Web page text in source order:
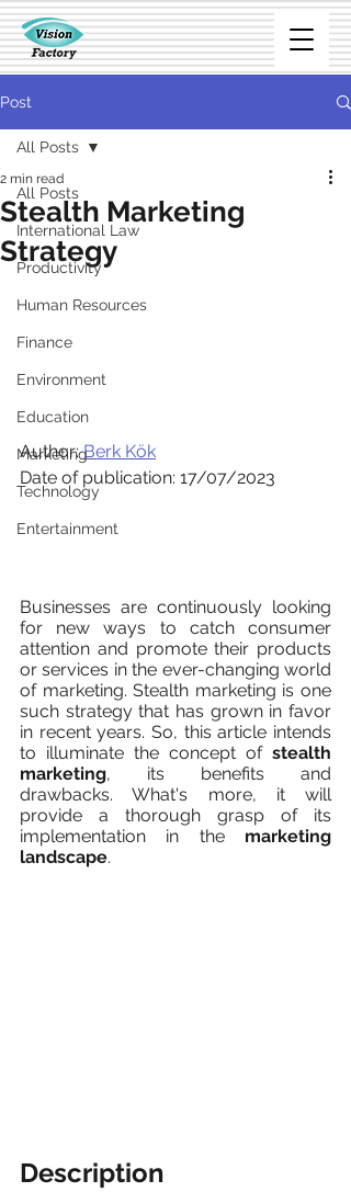
Post
All Posts
International Law
Productivity
Human Resources
Finance
Environment
Education
Marketing
Technology
Entertainment
All Posts
Stealth Marketing
Strategy
2 min read
Author: Berk Kök
Date of publication: 17/07/2023
Businesses are continuously looking
for new ways to catch consumer
attention and promote their products
or services in the ever-changing world
of marketing. Stealth marketing is one
such strategy that has grown in favor
in recent years. So, this article intends
to illuminate the concept of stealth
marketing, its benefits and
drawbacks. What's more, it will
provide a thorough grasp of its
implementation in the marketing
landscape.
Description